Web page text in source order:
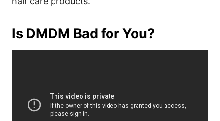
Is DMDM Bad for You?